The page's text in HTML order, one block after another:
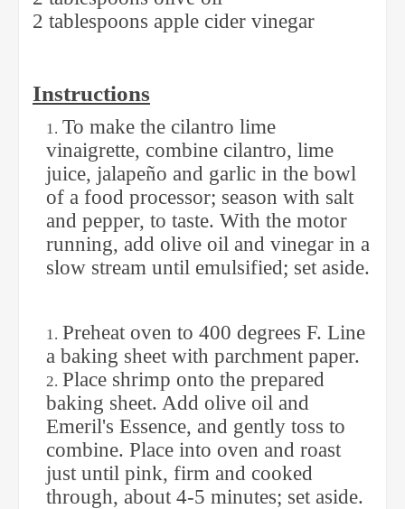
2 tablespoons apple cider vinegar
Instructions
To make the cilantro lime
vinaigrette, combine cilantro, lime
juice, jalapeño and garlic in the bowl
of a food processor; season with salt
and pepper, to taste. With the motor
running, add olive oil and vinegar in a
slow stream until emulsified; set aside.
Preheat oven to 400 degrees F. Line
a baking sheet with parchment paper.
Place shrimp onto the prepared
baking sheet. Add olive oil and
Emeril's Essence, and gently toss to
combine. Place into oven and roast
just until pink, firm and cooked
through, about 4-5 minutes; set aside.